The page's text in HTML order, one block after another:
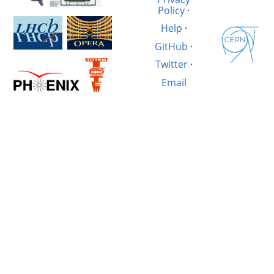
Policy ·
Help ·
GitHub ·
Twitter·
Email